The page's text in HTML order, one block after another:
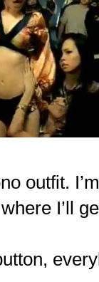
outfit.
I’ll